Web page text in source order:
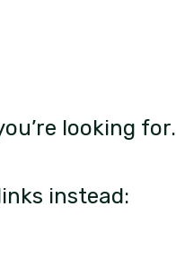
looking for.
instead: